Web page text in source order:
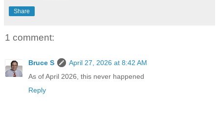
Share
1 comment:
Bruce S
April 27, 2026 at 8:42 AM
As of April 2026, this never happened
Reply